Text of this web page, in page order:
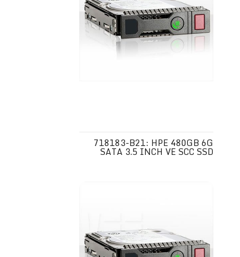
718183-B21: HPE 480GB 6G
SATA 3.5 INCH VE SCC SSD